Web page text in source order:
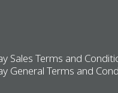
Sales Terms and
General Terms and